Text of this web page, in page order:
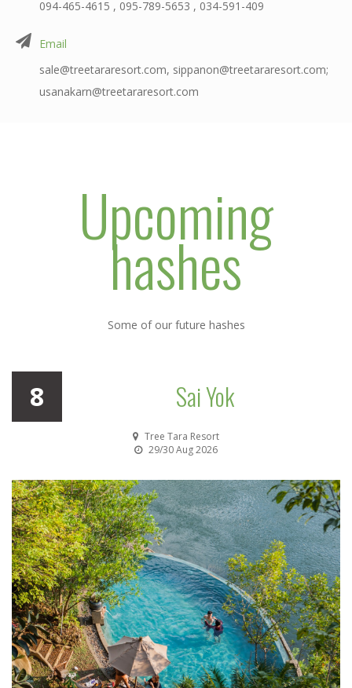
094-465-4615 , 095-789-5653 , 034-591-409
Email
sale@treetararesort.com, sippanon@treetararesort.com;
usanakarn@treetararesort.com
Upcoming
hashes
Some of our future hashes
8 Sai Yok
Tree Tara Resort
29/30 Aug 2026